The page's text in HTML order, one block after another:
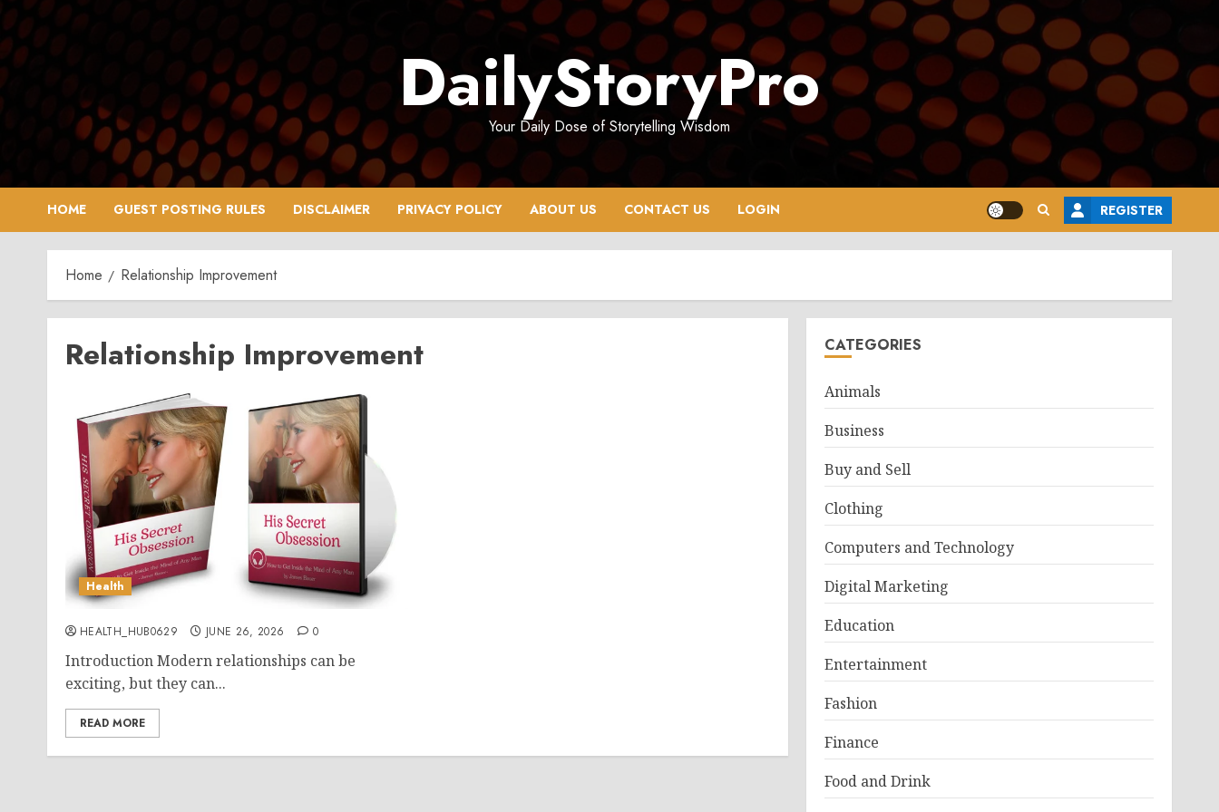
Skip
to
content
DailyStoryPro
Your Daily Dose of Storytelling Wisdom
HOME GUEST POSTING RULES DISCLAIMER PRIVACY POLICY ABOUT US CONTACT US LOGIN REGISTER
Home Relationship Improvement
Relationship Improvement
Health
HEALTH_HUB0629 JUNE 26, 2026 0
Introduction Modern relationships can be
exciting, but they can...
READ MORE
CATEGORIES
Animals
Business
Buy and Sell
Clothing
Computers and Technology
Digital Marketing
Education
Entertainment
Fashion
Finance
Food and Drink